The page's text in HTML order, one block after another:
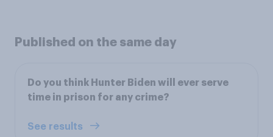
Published on the same day
Do you think Hunter Biden will ever serve
time in prison for any crime?
See results